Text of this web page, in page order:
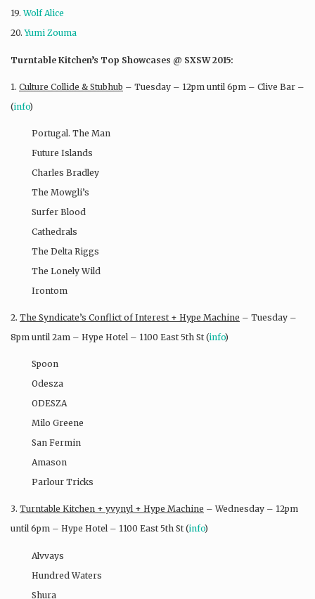
19.Wolf Alice
20.Yumi Zouma
Turntable Kitchen’s Top Showcases @ SXSW 2015:
1. Culture Collide & Stubhub – Tuesday – 12pm until 6pm – Clive Bar –
(info)
Portugal. The Man
Future Islands
Charles Bradley
The Mowgli’s
Surfer Blood
Cathedrals
The Delta Riggs
The Lonely Wild
Irontom
2. The Syndicate’s Conflict of Interest + Hype Machine – Tuesday –
8pm until 2am – Hype Hotel – 1100 East 5th St (info)
Spoon
Odesza
ODESZA
Milo Greene
San Fermin
Amason
Parlour Tricks
3. Turntable Kitchen + yvynyl + Hype Machine – Wednesday – 12pm
until 6pm – Hype Hotel – 1100 East 5th St (info)
Alvvays
Hundred Waters
Shura